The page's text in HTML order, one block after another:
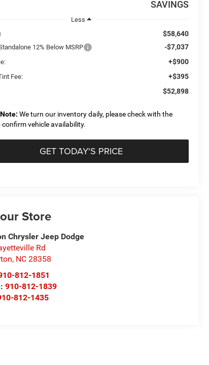
SAVINGS
Less
$58,640
12% Below MSRP -$7,037
+$900
Fee: +$395
$52,898
We turn our inventory daily, please check with the
confirm vehicle availability.
GET TODAY'S PRICE
Store
Chrysler Jeep Dodge
Rd
, NC 28358
812-1851
910-812-1839
812-1435